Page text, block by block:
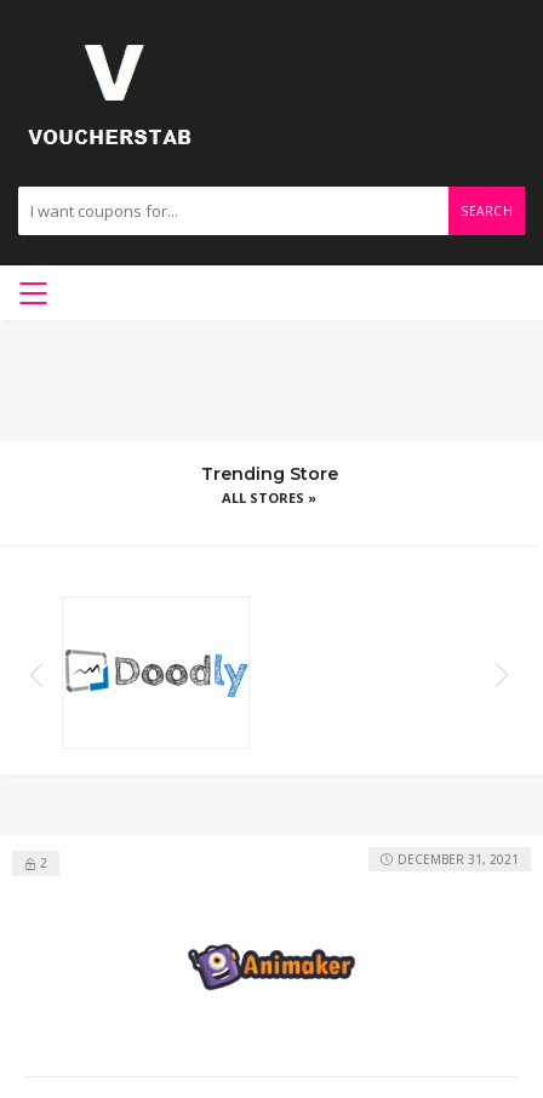
SEARCH
Trending Store
ALL STORES »
2 DECEMBER 31, 2021